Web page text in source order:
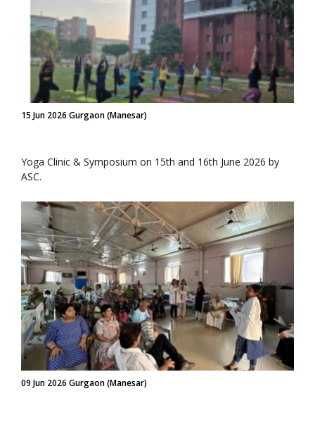
15 Jun 2026 Gurgaon (Manesar)
Yoga Clinic & Symposium on 15th and 16th June 2026 by
ASC.
09 Jun 2026 Gurgaon (Manesar)